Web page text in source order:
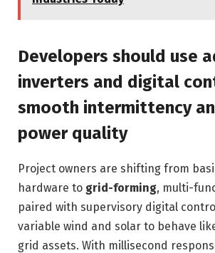
Developers should use
inverters and digital
smooth intermittency
power quality
Project owners are shifting from
hardware to grid-forming, multi-
paired with supervisory digital
variable wind and solar to behave
grid assets. With millisecond